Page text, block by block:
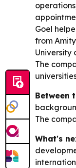
Goel
from
University
The
Between
The
What's